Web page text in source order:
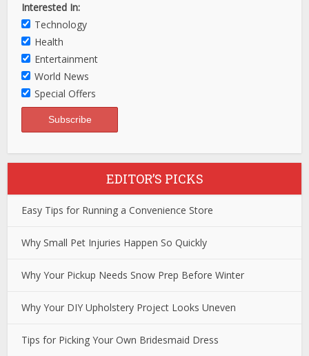
Interested In:
Technology
Health
Entertainment
World News
Special Offers
EDITOR’S PICKS
Easy Tips for Running a Convenience Store
Why Small Pet Injuries Happen So Quickly
Why Your Pickup Needs Snow Prep Before Winter
Why Your DIY Upholstery Project Looks Uneven
Tips for Picking Your Own Bridesmaid Dress